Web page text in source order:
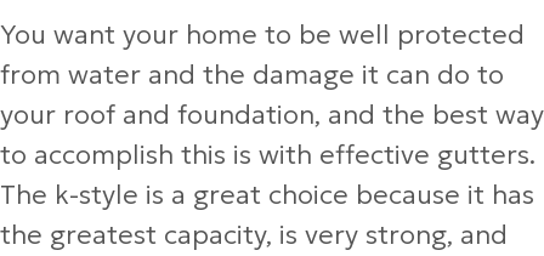
You want your home to be well protected
from water and the damage it can do to
your roof and foundation, and the best way
to accomplish this is with effective gutters.
The k-style is a great choice because it has
the greatest capacity, is very strong, and